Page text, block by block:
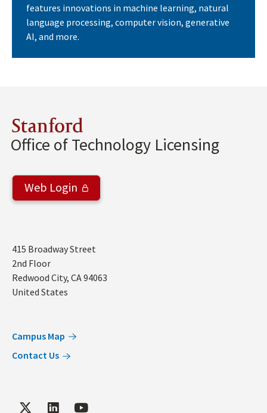
features innovations in machine learning, natural
language processing, computer vision, generative
AI, and more.
Stanford
Office of Technology Licensing
Web Login
Address
415 Broadway Street
2nd Floor
Redwood City, CA94063
United States
Campus Map
Contact Us